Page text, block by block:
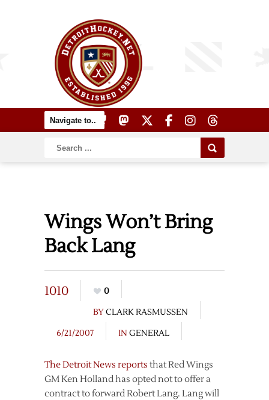
Wings Won’t Bring
Back Lang
1010
0
BYCLARK RASMUSSEN
6/21/2007
IN GENERAL
The Detroit News reports that Red Wings
GM Ken Holland has opted not to offer a
contract to forward Robert Lang. Lang will